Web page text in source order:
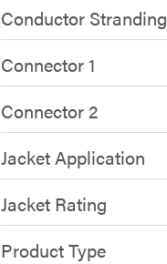
Conductor Stranding
Connector 1
Connector 2
Jacket Application
Jacket Rating
Product Type